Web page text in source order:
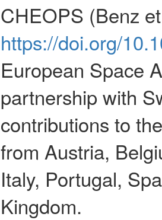
CHEOPS (Benz
https://doi.org/
European Space
partnership with
contributions to
from Austria,
Italy, Portugal,
Kingdom.